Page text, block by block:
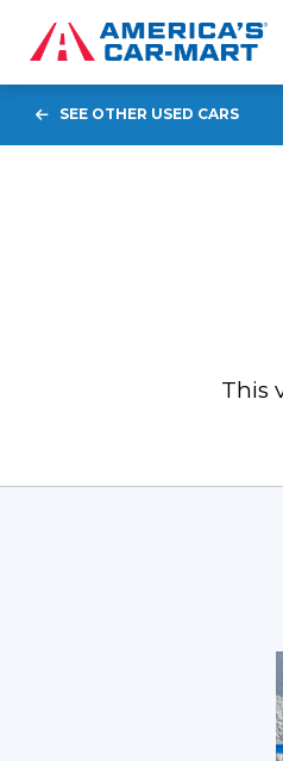
SEE OTHER USED CARS
This